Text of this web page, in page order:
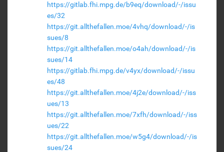
https://gitlab.fhi.mpg.de/b9eq/download/-/issu
es/32
https://git.allthefallen.moe/4vhq/download/-/is
sues/8
https://git.allthefallen.moe/o4ah/download/-/is
sues/14
https://gitlab.fhi.mpg.de/v4yx/download/-/issu
es/48
https://git.allthefallen.moe/4j2e/download/-/iss
ues/13
https://git.allthefallen.moe/7xfh/download/-/iss
ues/22
https://git.allthefallen.moe/w5g4/download/-/is
sues/24